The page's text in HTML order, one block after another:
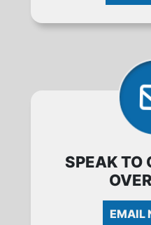
SPEAK TO
EMAIL